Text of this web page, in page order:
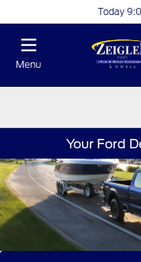
Today
Menu
Your Ford